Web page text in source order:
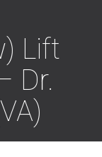
Lift
Dr.